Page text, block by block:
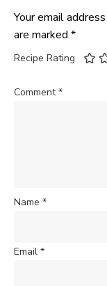
Your email
are marked *
Recipe Rating
Comment*
Name *
Email *